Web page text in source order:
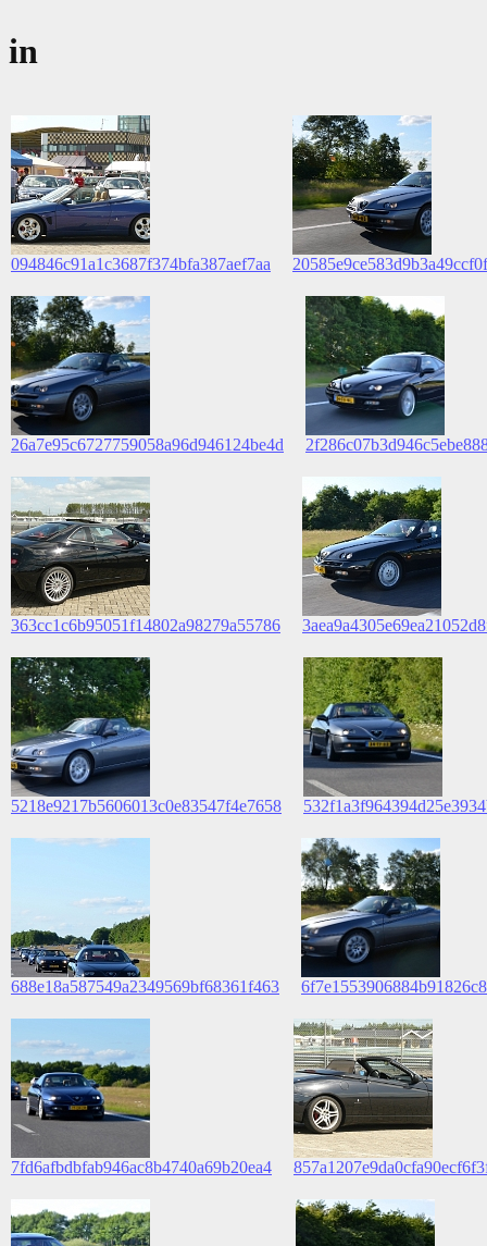
in
094846c91a1c3687f374bfa387aef7aa
26a7e95c6727759058a96d946124be4d
363cc1c6b95051f14802a98279a55786
5218e9217b5606013c0e83547f4e7658
688e18a587549a2349569bf68361f463
7fd6afbdbfab946ac8b4740a69b20ea4